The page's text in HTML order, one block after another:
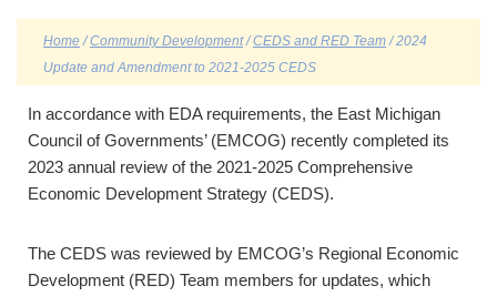
Home /Community Development/CEDS and RED Team / 2024
Update and Amendment to 2021-2025 CEDS
In accordance with EDA requirements, the East Michigan
Council of Governments’ (EMCOG) recently completed its
2023 annual review of the 2021-2025 Comprehensive
Economic Development Strategy (CEDS).
The CEDS was reviewed by EMCOG’s Regional Economic
Development (RED) Team members for updates, which